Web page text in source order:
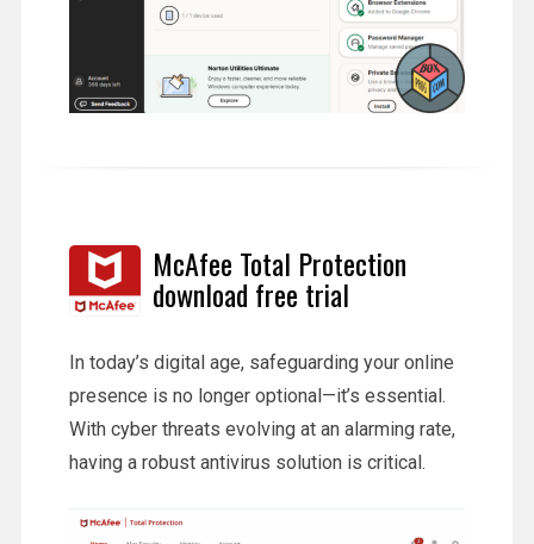
McAfee Total Protection
download free trial
In today’s digital age, safeguarding your online
presence is no longer optional—it’s essential.
With cyber threats evolving at an alarming rate,
having a robust antivirus solution is critical.